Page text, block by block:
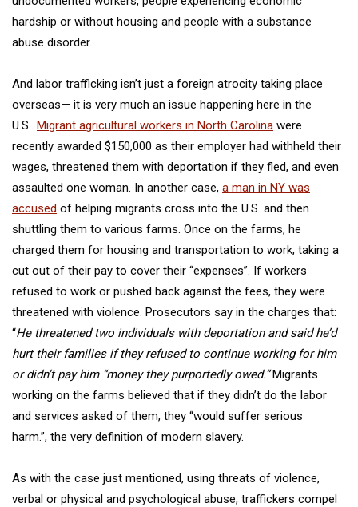
hardship or without housing and people with a substance
abuse disorder.
And labor trafficking isn’t just a foreign atrocity taking place
overseas— it is very much an issue happening here in the
U.S.. Migrant agricultural workers in North Carolina were
recently awarded $150,000 as their employer had withheld their
wages, threatened them with deportation if they fled, and even
assaulted one woman. In another case, a man in NY was
accused of helping migrants cross into the U.S. and then
shuttling them to various farms. Once on the farms, he
charged them for housing and transportation to work, taking a
cut out of their pay to cover their “expenses”. If workers
refused to work or pushed back against the fees, they were
threatened with violence. Prosecutors say in the charges that:
“He threatened two individuals with deportation and said he’d
hurt their families if they refused to continue working for him
or didn’t pay him “money they purportedly owed.”Migrants
working on the farms believed that if they didn’t do the labor
and services asked of them, they “would suffer serious
harm.”, the very definition of modern slavery.
As with the case just mentioned, using threats of violence,
verbal or physical and psychological abuse, traffickers compel